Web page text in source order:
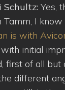
Schultz: Yes,
I
is with
initial
first of all
different